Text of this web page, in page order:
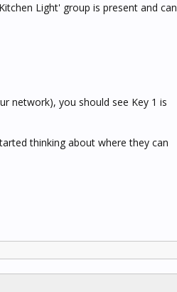
Light' group is present and can
network), you should see Key 1 is
thinking about where they can